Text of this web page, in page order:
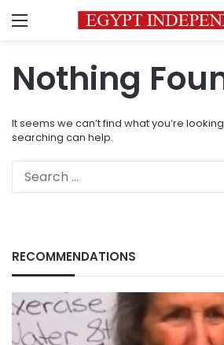
Menu
Nothing
It seems we can’t find what you’re
searching can help.
RECOMMENDATIONS